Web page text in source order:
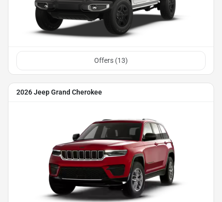
Offers (13)
2026 Jeep Grand Cherokee